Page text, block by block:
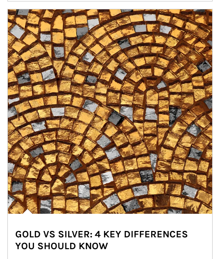
Article Image
GOLD VS SILVER: 4 KEY DIFFERENCES
YOU SHOULD KNOW